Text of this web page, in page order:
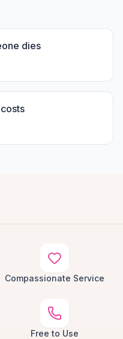
dies
Compassionate Service
Free to Use